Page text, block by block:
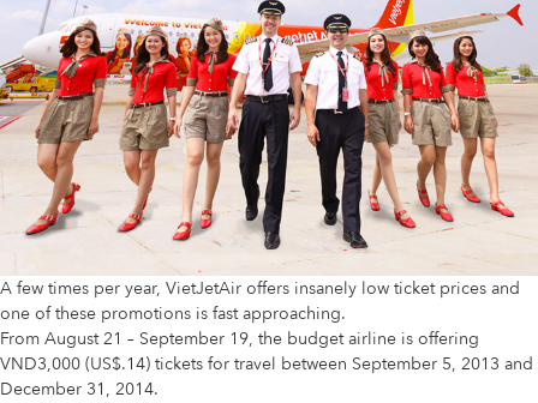
A few times per year, VietJetAir offers insanely low ticket prices and
one of these promotions is fast approaching.
From August 21 – September 19, the budget airline is offering
VND3,000 (US$.14) tickets for travel between September 5, 2013 and
December 31, 2014.